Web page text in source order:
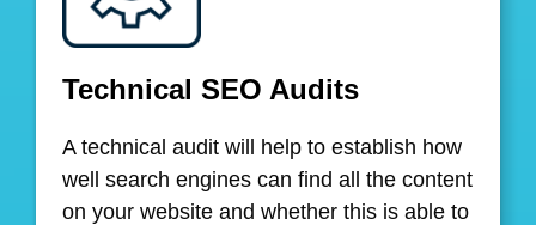
Technical SEO Audits
A technical audit will help to establish how
well search engines can find all the content
on your website and whether this is able to